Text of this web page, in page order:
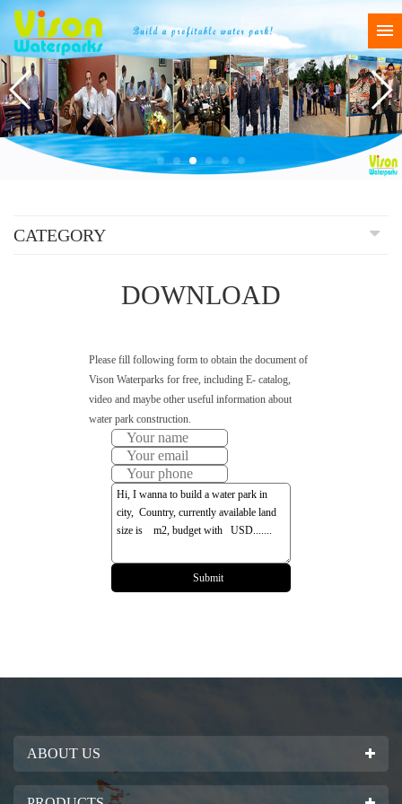
CATEGORY
DOWNLOAD
Please fill following form to obtain the document of
Vison Waterparks for free, including E- catalog,
video and maybe other useful information about
water park construction.
ABOUT US